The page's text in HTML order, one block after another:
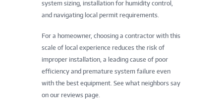
system sizing, installation for humidity control,
and navigating local permit requirements.
For a homeowner, choosing a contractor with this
scale of local experience reduces the risk of
improper installation, a leading cause of poor
efficiency and premature system failure even
with the best equipment. See what neighbors say
on our reviews page.